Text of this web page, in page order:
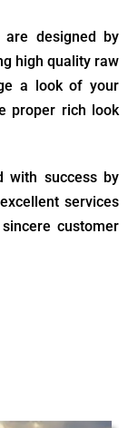
designed by
high quality raw
a look of your
proper rich look
with success by
services
customer